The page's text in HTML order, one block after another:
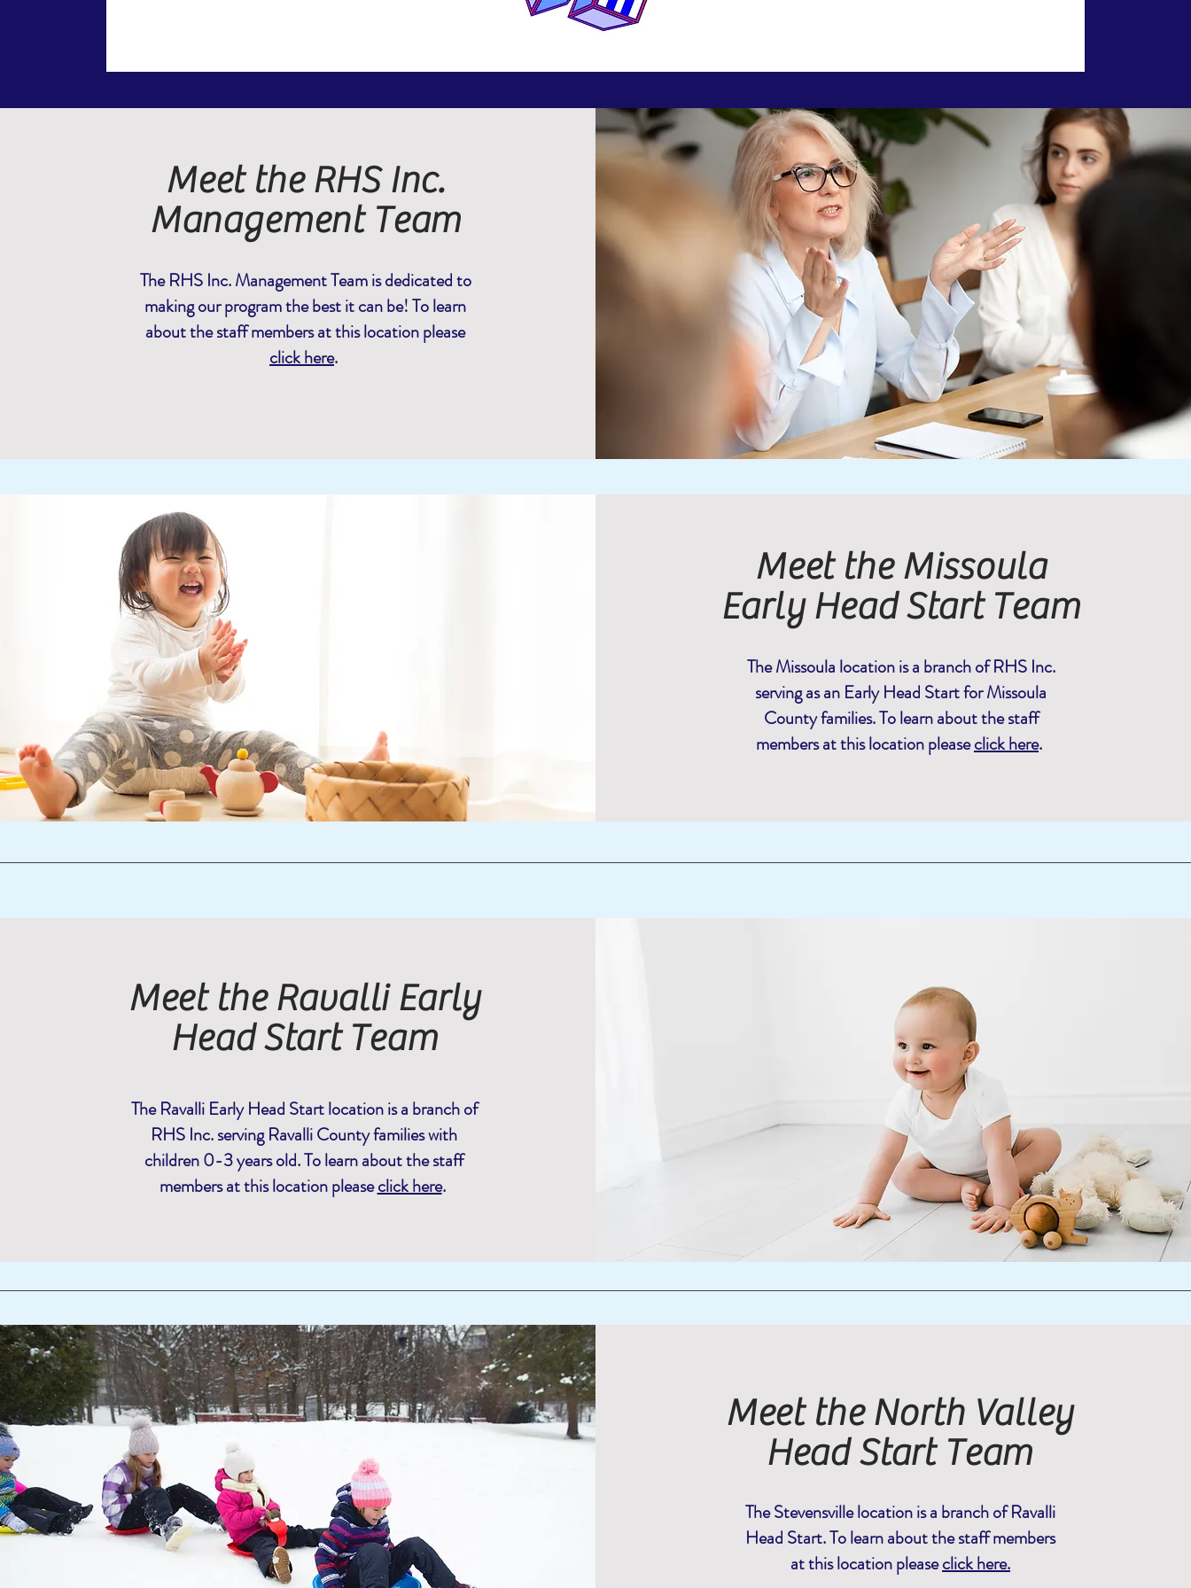
Meet the RHS Inc.
Management Team
The RHS Inc. Management Team is dedicated to
making our program the best it can be! To learn
about the staff members at this location please
click here.
Meet the Missoula
Early Head Start Team
The Missoula location is a branch of RHS Inc.
serving as an Early Head Start for Missoula
County families. To learn about the staff
members at this location pleaseclick here.
Meet the Ravalli Early
Head Start Team
The Ravalli Early Head Start location is a branch of
RHS Inc. serving Ravalli County families with
children 0-3 years old. To learn about the staff
members at this location pleaseclick here.
Meet the North Valley
Head Start Team
The Stevensville location is a branch of Ravalli
Head Start. To learn about the staff members
at this location pleaseclick here.